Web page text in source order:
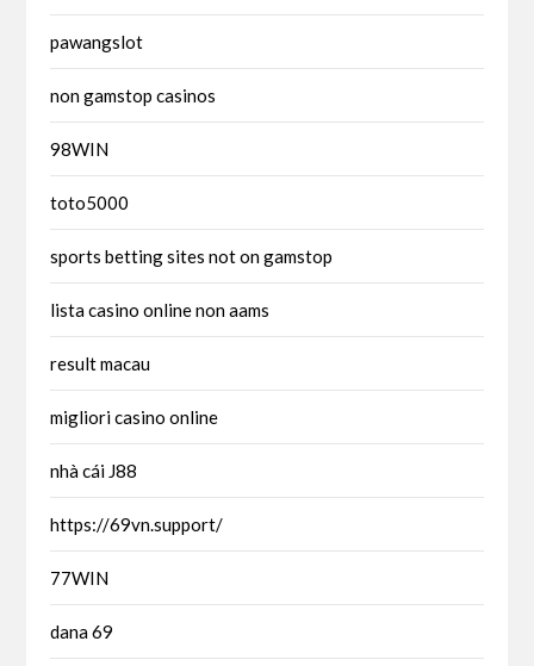
pawangslot
non gamstop casinos
98WIN
toto5000
sports betting sites not on gamstop
lista casino online non aams
result macau
migliori casino online
nhà cái J88
https://69vn.support/
77WIN
dana 69